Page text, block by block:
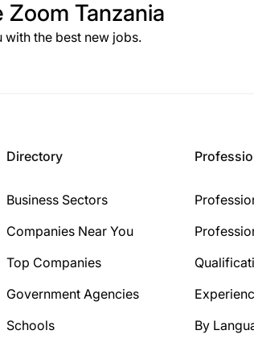
Zoom Tanzania
with the best new jobs.
Directory
Business Sectors
Companies Near You
Top Companies
Government Agencies
Schools
By